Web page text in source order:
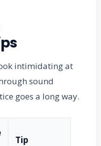
intimidating at
sound
goes a long way.
Tip